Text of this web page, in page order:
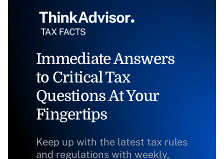
Immediate Answers
to Critical Tax
Questions At Your
Fingertips
Keep up with the latest tax rules
and regulations with weekly,